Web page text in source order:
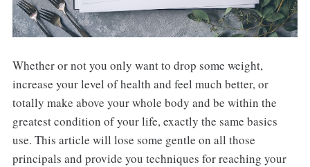
Whether or not you only want to drop some weight,
increase your level of health and feel much better, or
totally make above your whole body and be within the
greatest condition of your life, exactly the same basics
use. This article will lose some gentle on all those
principals and provide you techniques for reaching your